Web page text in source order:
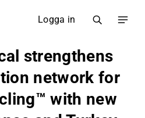
Logga in
strengthens
network for
with new